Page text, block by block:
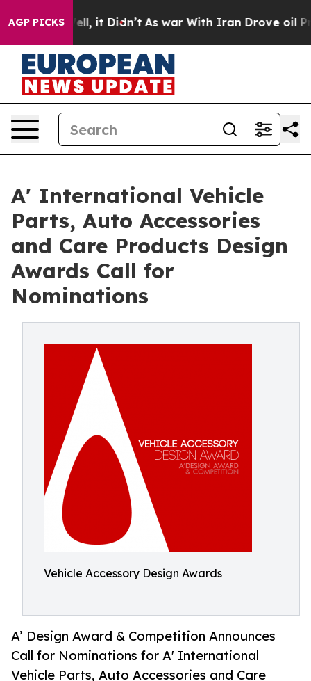
AGP PICKS
Well, it Didn’t As war With Iran Drove oil Prices
A' International Vehicle
Parts, Auto Accessories
and Care Products Design
Awards Call for
Nominations
Vehicle Accessory Design Awards
A’ Design Award & Competition Announces
Call for Nominations for A' International
Vehicle Parts, Auto Accessories and Care